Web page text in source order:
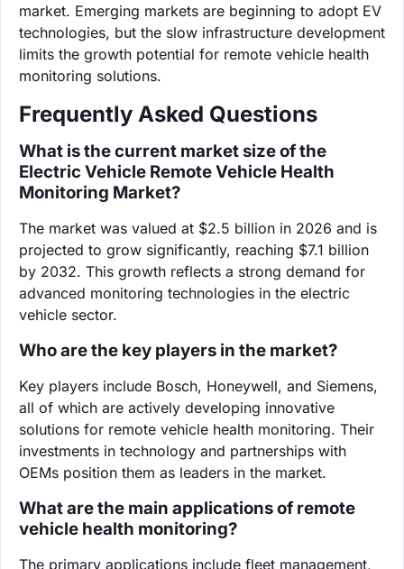
market. Emerging markets are beginning to adopt EV
technologies, but the slow infrastructure development
limits the growth potential for remote vehicle health
monitoring solutions.
Frequently Asked Questions
What is the current market size of the
Electric Vehicle Remote Vehicle Health
Monitoring Market?
The market was valued at $2.5 billion in 2026 and is
projected to grow significantly, reaching $7.1 billion
by 2032. This growth reflects a strong demand for
advanced monitoring technologies in the electric
vehicle sector.
Who are the key players in the market?
Key players include Bosch, Honeywell, and Siemens,
all of which are actively developing innovative
solutions for remote vehicle health monitoring. Their
investments in technology and partnerships with
OEMs position them as leaders in the market.
What are the main applications of remote
vehicle health monitoring?
The primary applications include fleet management,